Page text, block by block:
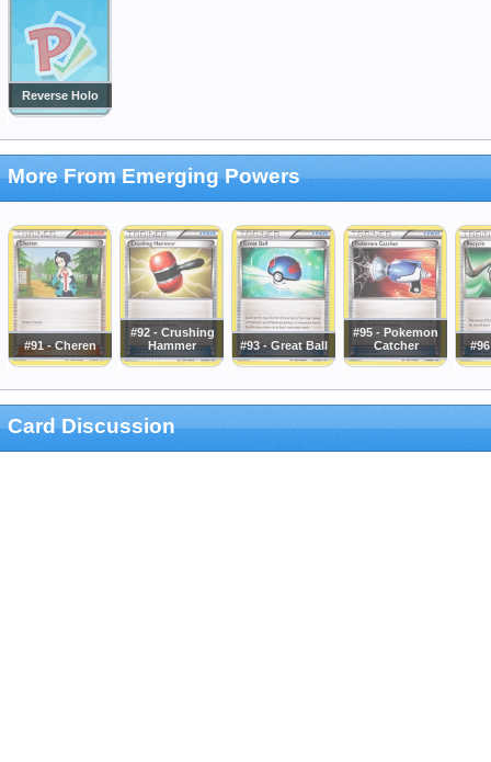
Reverse Holo
More From Emerging Powers
#91 - Cheren
#92 - Crushing
Hammer
#93 - Great Ball
#95 - Pokemon
Catcher
Card Discussion